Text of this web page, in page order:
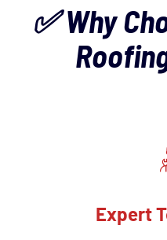
✅ Why
Expert